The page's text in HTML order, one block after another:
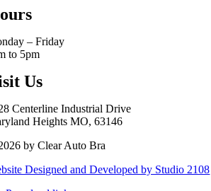
– Friday
to 5pm
Us
Centerline Industrial Drive
Heights MO, 63146
by Clear Auto Bra
Designed and Developed by Studio 2108